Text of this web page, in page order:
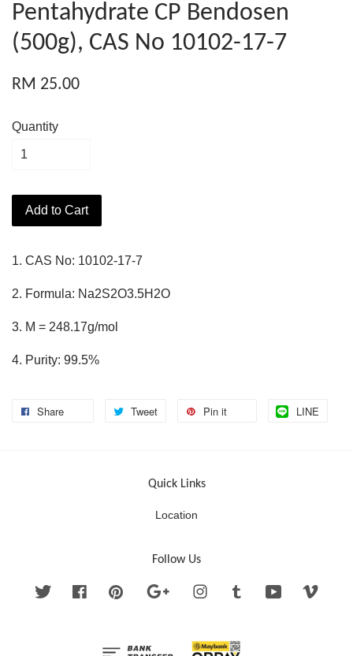
Pentahydrate CP Bendosen
(500g), CAS No 10102-17-7
RM 25.00
Quantity
Add to Cart
1. CAS No: 10102-17-7
2. Formula: Na2S2O3.5H2O
3. M = 248.17g/mol
4. Purity: 99.5%
Share Tweet Pin it LINE
Quick Links
Location
Follow Us
Twitter FacebookPinterest Google InstagramTumblr YouTube